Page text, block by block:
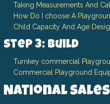
Taking Measurements And
How Do I choose A
Child Capacity And Age
Step 3: Build
Turnkey commercial
Commercial Playground
National